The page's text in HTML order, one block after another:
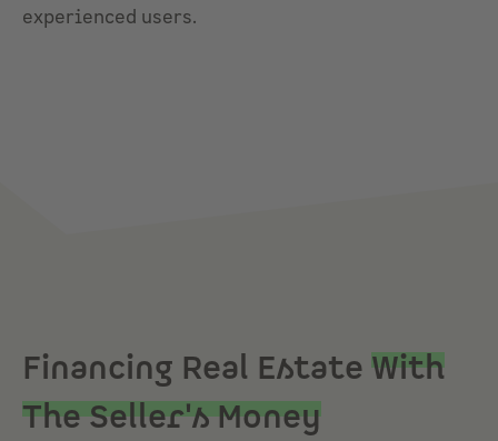
experienced users.
Financing Real Estate With
The Seller's Money